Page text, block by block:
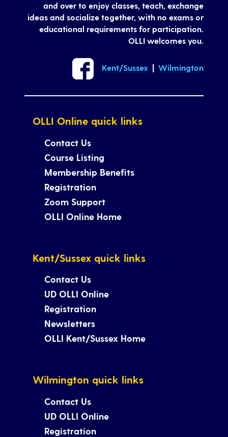
and over to enjoy classes, teach, exchange
ideas and socialize together, with no exams or
educational requirements for participation.
OLLI welcomes you.
Kent/Sussex |Wilmington
OLLI Online quick links
Contact Us
Course Listing
Membership Benefits
Registration
Zoom Support
OLLI Online Home
Kent/Sussex quick links
Contact Us
UD OLLI Online
Registration
Newsletters
OLLI Kent/Sussex Home
Wilmington quick links
Contact Us
UD OLLI Online
Registration